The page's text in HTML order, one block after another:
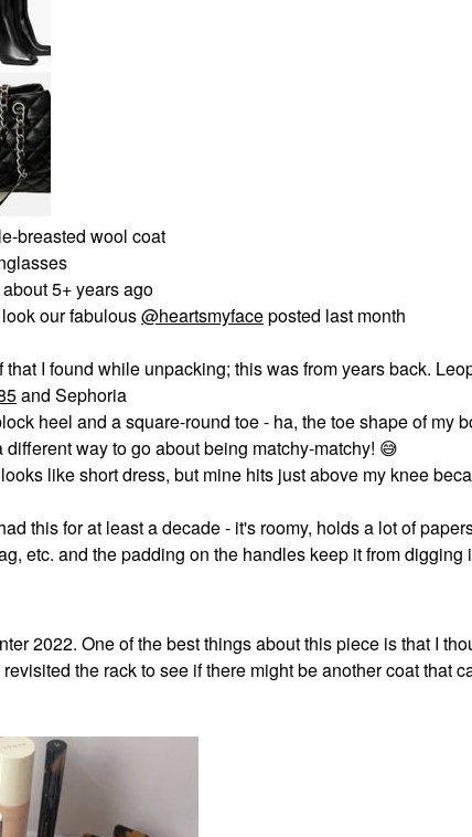
breasted wool coat
5+ years ago
our fabulous@heartsmyfaceposted last month
I found while unpacking; this was from years back.
and Sephoria
heel and a square-round toe - ha, the toe shape of my
way to go about being matchy-matchy! 😅
like short dress, but mine hits just above my knee
this for at least a decade - it's roomy, holds a lot of
etc. and the padding on the handles keep it from digging
2022. One of the best things about this piece is that I
the rack to see if there might be another coat that